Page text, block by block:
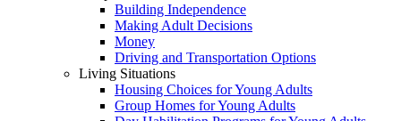
Building Independence
Making Adult Decisions
Money
Driving and Transportation Options
Living Situations
Housing Choices for Young Adults
Group Homes for Young Adults